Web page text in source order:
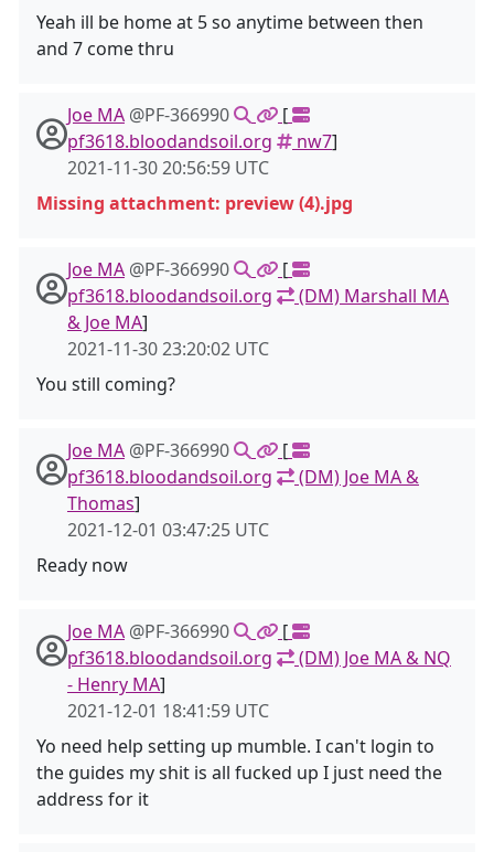
Yeah ill be home at 5 so anytime between then
and 7 come thru
Joe MA @PF-366990
[
pf3618.bloodandsoil.org
nw7]
2021-11-30 20:56:59 UTC
Missing attachment: preview (4).jpg
Joe MA @PF-366990
[
pf3618.bloodandsoil.org
(DM) Marshall MA
& Joe MA]
2021-11-30 23:20:02 UTC
You still coming?
Joe MA @PF-366990
[
pf3618.bloodandsoil.org
(DM) Joe MA &
Thomas]
2021-12-01 03:47:25 UTC
Ready now
Joe MA @PF-366990
[
pf3618.bloodandsoil.org
(DM) Joe MA & NQ
- Henry MA]
2021-12-01 18:41:59 UTC
Yo need help setting up mumble. I can't login to
the guides my shit is all fucked up I just need the
address for it